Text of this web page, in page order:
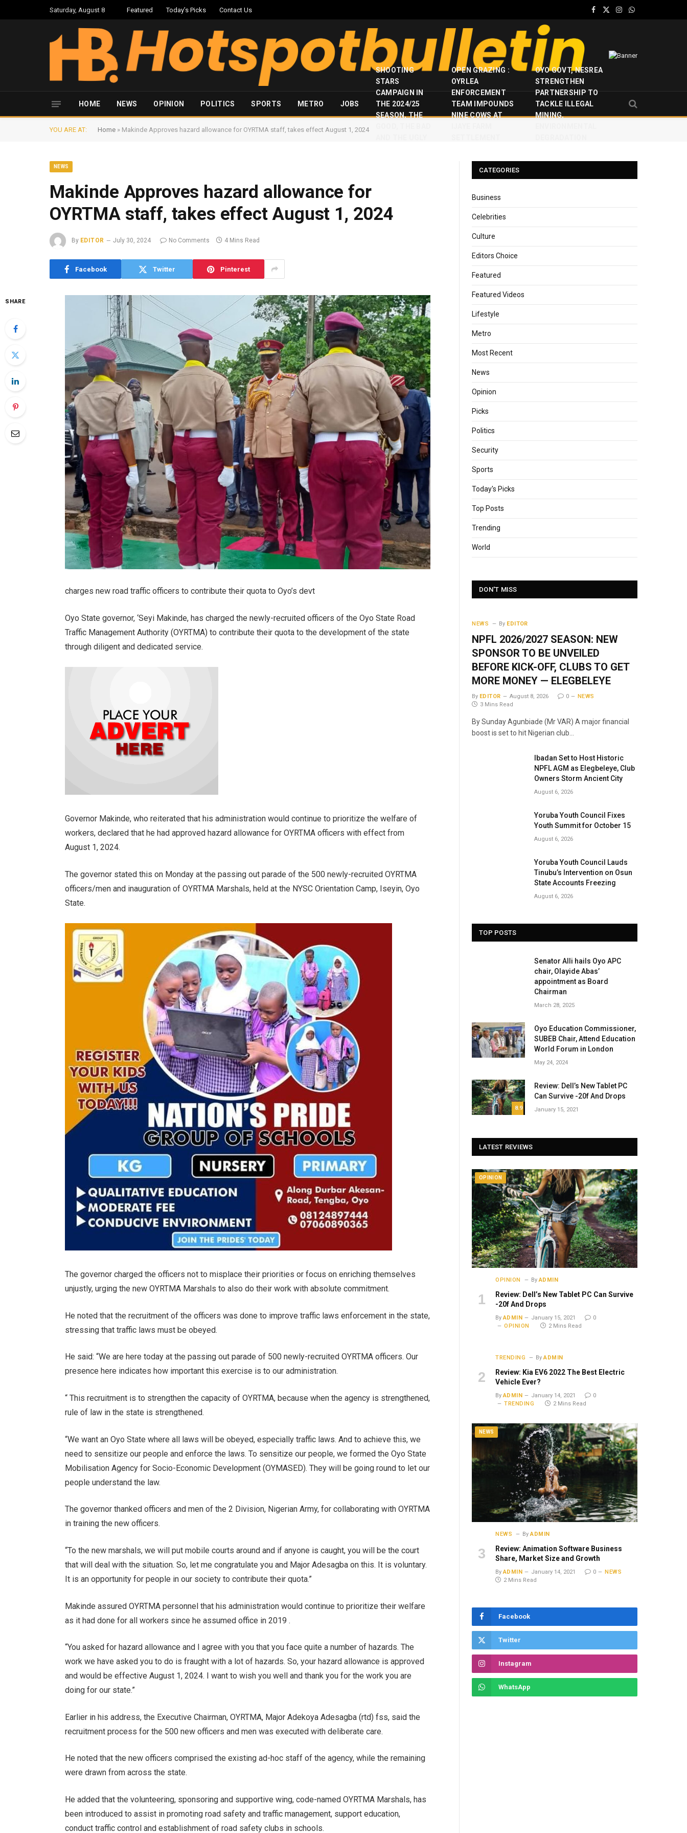
Saturday, August 8 Featured Today’s Picks Contact Us
Facebook
X
Instagram
WhatsApp
HOME NEWS OPINION POLITICS SPORTS METRO JOBS
SHOOTING
STARS
CAMPAIGN IN
THE 2024/25
SEASON, THE
OPEN GRAZING :
OYRLEA
ENFORCEMENT
TEAM IMPOUNDS
NINE COWS AT
OYO GOVT, NESREA
STRENGTHEN
PARTNERSHIP TO
TACKLE ILLEGAL
MINING,
YOU ARE AT: Home » Makinde Approves hazard allowance for OYRTMA staff, takes effect August 1, 2024
NEWS
Makinde Approves hazard allowance for
OYRTMA staff, takes effect August 1, 2024
By EDITOR July 30, 2024 No Comments 4 Mins Read
Facebook Twitter Pinterest
SHARE
charges new road traffic officers to contribute their quota to Oyo’s devt
Oyo State governor, ‘Seyi Makinde, has charged the newly-recruited officers of the Oyo State Road
Traffic Management Authority (OYRTMA) to contribute their quota to the development of the state
through diligent and dedicated service.
Governor Makinde, who reiterated that his administration would continue to prioritize the welfare of
workers, declared that he had approved hazard allowance for OYRTMA officers with effect from
August 1, 2024.
The governor stated this on Monday at the passing out parade of the 500 newly-recruited OYRTMA
officers/men and inauguration of OYRTMA Marshals, held at the NYSC Orientation Camp, Iseyin, Oyo
State.
The governor charged the officers not to misplace their priorities or focus on enriching themselves
unjustly, urging the new OYRTMA Marshals to also do their work with absolute commitment.
He noted that the recruitment of the officers was done to improve traffic laws enforcement in the state,
stressing that traffic laws must be obeyed.
He said: “We are here today at the passing out parade of 500 newly-recruited OYRTMA officers. Our
presence here indicates how important this exercise is to our administration.
“ This recruitment is to strengthen the capacity of OYRTMA, because when the agency is strengthened,
rule of law in the state is strengthened.
“We want an Oyo State where all laws will be obeyed, especially traffic laws. And to achieve this, we
need to sensitize our people and enforce the laws. To sensitize our people, we formed the Oyo State
Mobilisation Agency for Socio-Economic Development (OYMASED). They will be going round to let our
people understand the law.
The governor thanked officers and men of the 2 Division, Nigerian Army, for collaborating with OYRTMA
in training the new officers.
“To the new marshals, we will put mobile courts around and if anyone is caught, you will be the court
that will deal with the situation. So, let me congratulate you and Major Adesagba on this. It is voluntary.
It is an opportunity for people in our society to contribute their quota.”
Makinde assured OYRTMA personnel that his administration would continue to prioritize their welfare
as it had done for all workers since he assumed office in 2019 .
“You asked for hazard allowance and I agree with you that you face quite a number of hazards. The
work we have asked you to do is fraught with a lot of hazards. So, your hazard allowance is approved
and would be effective August 1, 2024. I want to wish you well and thank you for the work you are
doing for our state.”
Earlier in his address, the Executive Chairman, OYRTMA, Major Adekoya Adesagba (rtd) fss, said the
recruitment process for the 500 new officers and men was executed with deliberate care.
He noted that the new officers comprised the existing ad-hoc staff of the agency, while the remaining
were drawn from across the state.
He added that the volunteering, sponsoring and supportive wing, code-named OYRTMA Marshals, has
been introduced to assist in promoting road safety and traffic management, support education,
conduct traffic control and establishment of road safety clubs in schools.
CATEGORIES
Business
Celebrities
Culture
Editors Choice
Featured
Featured Videos
Lifestyle
Metro
Most Recent
News
Opinion
Picks
Politics
Security
Sports
Today's Picks
Top Posts
Trending
World
DON'T MISS
NEWS By EDITOR
NPFL 2026/2027 SEASON: NEW
SPONSOR TO BE UNVEILED
BEFORE KICK-OFF, CLUBS TO GET
MORE MONEY — ELEGBELEYE
By EDITOR August 8, 2026 0
NEWS
3 Mins Read
By Sunday Agunbiade (Mr VAR) A major financial
boost is set to hit Nigerian club…
Ibadan Set to Host Historic
NPFL AGM as Elegbeleye, Club
Owners Storm Ancient City
August 6, 2026
Yoruba Youth Council Fixes
Youth Summit for October 15
August 6, 2026
Yoruba Youth Council Lauds
Tinubu’s Intervention on Osun
State Accounts Freezing
August 6, 2026
TOP POSTS
Senator Alli hails Oyo APC
chair, Olayide Abas’
appointment as Board
Chairman
March 28, 2025
Oyo Education Commissioner,
SUBEB Chair, Attend Education
World Forum in London
May 24, 2024
8.9
Review: Dell’s New Tablet PC
Can Survive -20f And Drops
January 15, 2021
LATEST REVIEWS
OPINION
OPINION By ADMIN
Review: Dell’s New Tablet PC Can Survive
-20f And Drops
By ADMIN January 15, 2021
0
OPINION
2 Mins Read
TRENDING By ADMIN
Review: Kia EV6 2022 The Best Electric
Vehicle Ever?
By ADMIN January 14, 2021
0
TRENDING
2 Mins Read
NEWS
NEWS By ADMIN
Review: Animation Software Business
Share, Market Size and Growth
By ADMIN January 14, 2021 0
NEWS
2 Mins Read
Facebook
Twitter
Instagram
WhatsApp